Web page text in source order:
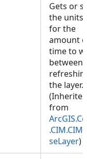
Gets or
the units
for the
amount
time to
between
the layer.
(Inherited
from
seLayer)